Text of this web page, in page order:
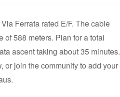
Ferrata rated E/F. The cable
588 meters. Plan for a total
ascent taking about 35 minutes.
or join the community to add your